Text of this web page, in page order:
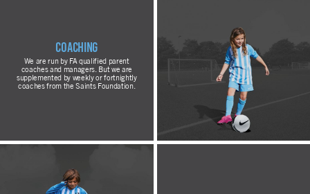
Coaching
We are run by FA qualified parent
coaches and managers. But we are
supplemented by weekly or fortnightly
coaches from the Saints Foundation.